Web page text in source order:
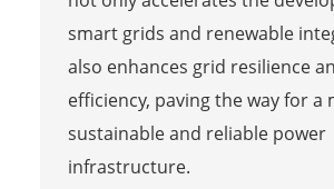
smart grids and renewable
also enhances grid resilience
efficiency, paving the way for a
sustainable and reliable power
infrastructure.